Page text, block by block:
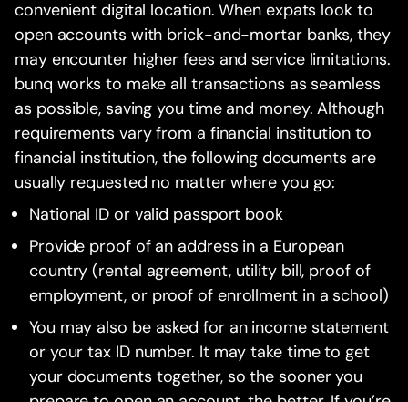
convenient digital location. When expats look to
open accounts with brick-and-mortar banks, they
may encounter higher fees and service limitations.
bunq works to make all transactions as seamless
as possible, saving you time and money. Although
requirements vary from a financial institution to
financial institution, the following documents are
usually requested no matter where you go:
National ID or valid passport book
Provide proof of an address in a European
country (rental agreement, utility bill, proof of
employment, or proof of enrollment in a school)
You may also be asked for an income statement
or your tax ID number. It may take time to get
your documents together, so the sooner you